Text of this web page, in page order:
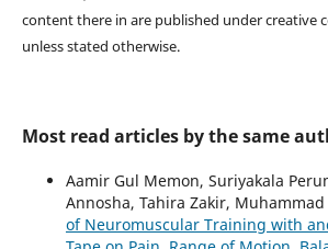
content there in are published under creative
unless stated otherwise.
Most read articles by the same
Aamir Gul Memon, Suriyakala
Annosha, Tahira Zakir,
of Neuromuscular Training with